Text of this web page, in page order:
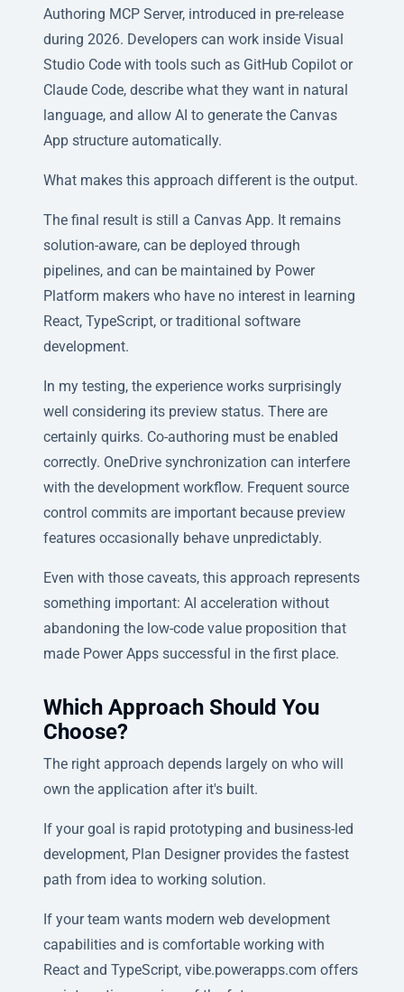
Authoring MCP Server, introduced in pre-release
during 2026. Developers can work inside Visual
Studio Code with tools such as GitHub Copilot or
Claude Code, describe what they want in natural
language, and allow AI to generate the Canvas
App structure automatically.
What makes this approach different is the output.
The final result is still a Canvas App. It remains
solution-aware, can be deployed through
pipelines, and can be maintained by Power
Platform makers who have no interest in learning
React, TypeScript, or traditional software
development.
In my testing, the experience works surprisingly
well considering its preview status. There are
certainly quirks. Co-authoring must be enabled
correctly. OneDrive synchronization can interfere
with the development workflow. Frequent source
control commits are important because preview
features occasionally behave unpredictably.
Even with those caveats, this approach represents
something important: AI acceleration without
abandoning the low-code value proposition that
made Power Apps successful in the first place.
Which Approach Should You
Choose?
The right approach depends largely on who will
own the application after it's built.
If your goal is rapid prototyping and business-led
development, Plan Designer provides the fastest
path from idea to working solution.
If your team wants modern web development
capabilities and is comfortable working with
React and TypeScript, vibe.powerapps.com offers